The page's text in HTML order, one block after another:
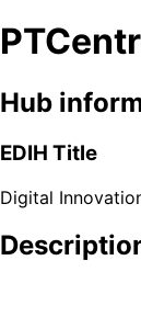
Hub
EDIH Title
Digital